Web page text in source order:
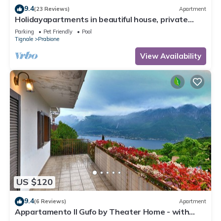
9.4(23 Reviews) Apartment
Holidayapartments in beautiful house, private
garden, free Wi-Fi
Parking Pet Friendly
Pool
Tignale
Prabione
View Availability
US $120
9.4(6 Reviews) Apartment
Appartamento Il Gufo by Theater Home - with